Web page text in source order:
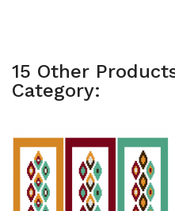
15 Other
Category: